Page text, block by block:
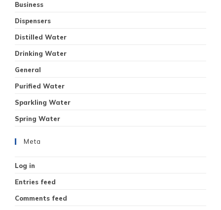
Business
Dispensers
Distilled Water
Drinking Water
General
Purified Water
Sparkling Water
Spring Water
Meta
Log in
Entries feed
Comments feed